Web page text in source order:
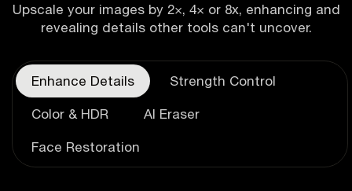
Upscale your images by 2×, 4× or 8x, enhancing and
revealing details other tools can't uncover.
Enhance Details Strength Control
Color & HDR AI Eraser
Face Restoration